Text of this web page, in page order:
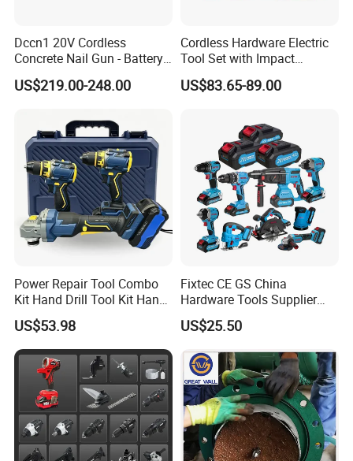
20V Li-ion Cordless Brushless Impact Drill + Brushless
impact driver Kit
2*2.0Ah Li-ion battery
1PC FBCH20005 charger
13pcs accessories set
3pcs magnetic nut sockets 6/8/10mm set
Dccn1 20V Cordless
Concrete Nail Gun - Battery
Powered Direct Fastening
Tool (BX-3 Type Alternative)
US$219.00-248.00
Cordless Hardware Electric
Tool Set with Impact
Wrench and 20V Battery
US$83.65-89.00
Power Repair Tool Combo
Kit Hand Drill Tool Kit Hand
Tool Mini Electric Driver
Impact Drill Angle Grinder
Machine Electric Tool Kit
US$53.98
Fixtec CE GS China
Hardware Tools Supplier
Electric Tool Set Kit Combo
Set with Toolbox Cordless
Tool
US$25.50